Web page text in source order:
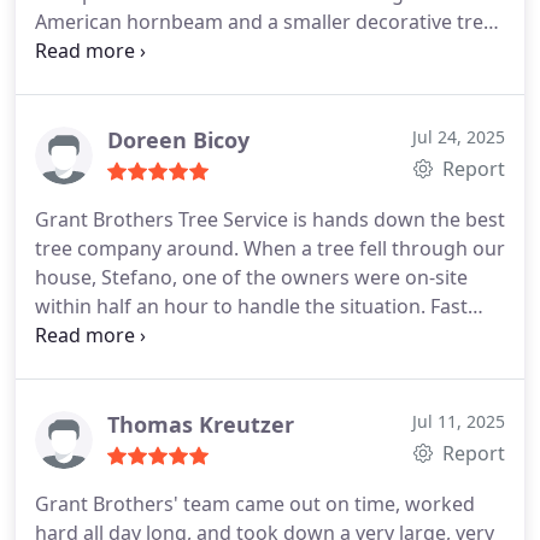
American hornbeam and a smaller decorative tree
super close to our house. There were garden beds
tidier and the removal sites were perfectly clean.
Doreen Bicoy Jul 24, 2025
Report
Grant Brothers Tree Service is hands down the best
tree company around. When a tree fell through our
house, Stefano, one of the owners were on-site
within half an hour to handle the situation. Fast
forward to now, and I have another tree down at
the job.
What stands out most about them is their
integrity. They’re reliable, trustworthy, and truly
safety is always their first priority.I can’t
Thomas Kreutzer Jul 11, 2025
Report
Grant Brothers' team came out on time, worked
hard all day long, and took down a very large, very